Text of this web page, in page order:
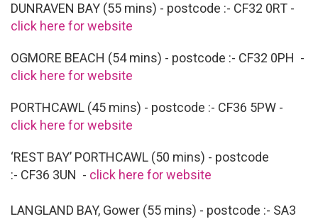
DUNRAVEN BAY (55 mins) - postcode :- CF32 0RT -
click here for website
OGMORE BEACH (54 mins) - postcode :- CF32 0PH -
click here for website
PORTHCAWL (45 mins) - postcode :- CF36 5PW -
click here for website
‘REST BAY’ PORTHCAWL (50 mins) - postcode
:- CF36 3UN - click here for website
LANGLAND BAY, Gower (55 mins) - postcode :- SA3